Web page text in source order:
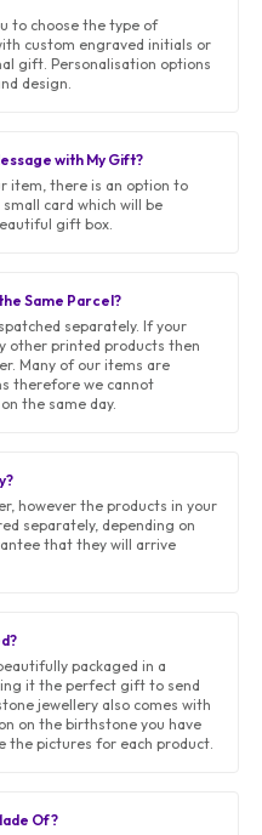
to choose the type of
custom engraved initials or
gift. Personalisation options
design.
with My Gift?
item, there is an option to
card which will be
gift box.
Same Parcel?
separately. If your
other printed products then
Many of our items are
therefore we cannot
the same day.
however the products in your
separately, depending on
that they will arrive
packaged in a
it the perfect gift to send
jewellery also comes with
on the birthstone you have
the pictures for each product.
Of?